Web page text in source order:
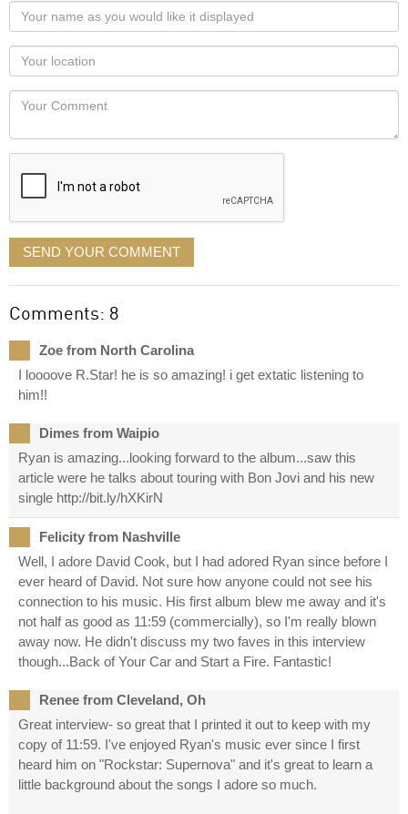
Your
name
as
you
would
like
displayed
Your
Locaton
Your
SEND YOUR COMMENT
Comments: 8
Zoe from North Carolina
I loooove R.Star! he is so amazing! i get extatic listening to
him!!
Dimes from Waipio
Ryan is amazing...looking forward to the album...saw this
article were he talks about touring with Bon Jovi and his new
single http://bit.ly/hXKirN
Felicity from Nashville
Well, I adore David Cook, but I had adored Ryan since before I
ever heard of David. Not sure how anyone could not see his
connection to his music. His first album blew me away and it's
not half as good as 11:59 (commercially), so I'm really blown
away now. He didn't discuss my two faves in this interview
though...Back of Your Car and Start a Fire. Fantastic!
Renee from Cleveland, Oh
Great interview- so great that I printed it out to keep with my
copy of 11:59. I've enjoyed Ryan's music ever since I first
heard him on "Rockstar: Supernova" and it's great to learn a
little background about the songs I adore so much.